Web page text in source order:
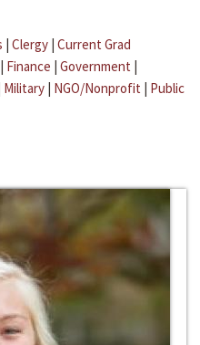
| Clergy | Current Grad
| Finance | Government |
Military | NGO/Nonprofit | Public